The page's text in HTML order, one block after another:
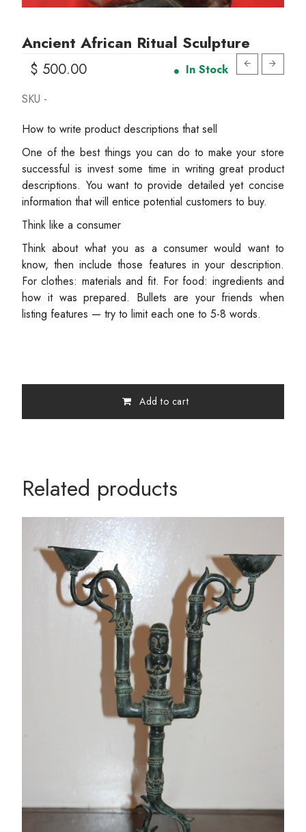
Ancient African Ritual Sculpture
$ 500.00
In Stock
SKU -
How to write product descriptions that sell
One of the best things you can do to make your store
successful is invest some time in writing great product
descriptions. You want to provide detailed yet concise
information that will entice potential customers to buy.
Think like a consumer
Think about what you as a consumer would want to
know, then include those features in your description.
For clothes: materials and fit. For food: ingredients and
how it was prepared. Bullets are your friends when
listing features — try to limit each one to 5-8 words.
Add to cart
Related products